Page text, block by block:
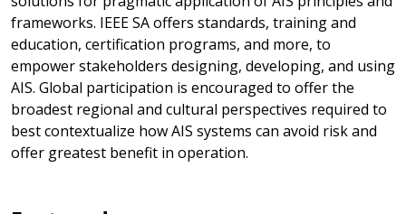
frameworks. IEEE SA offers standards, training and
education, certification programs, and more, to
empower stakeholders designing, developing, and using
AIS. Global participation is encouraged to offer the
broadest regional and cultural perspectives required to
best contextualize how AIS systems can avoid risk and
offer greatest benefit in operation.